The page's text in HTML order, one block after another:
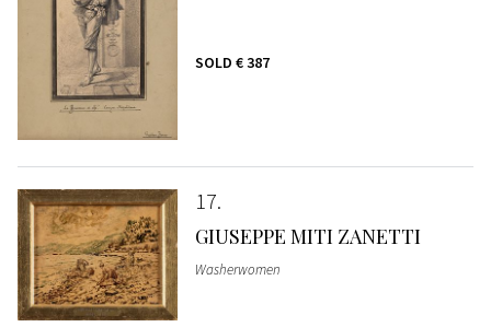
SOLD € 387
17
GIUSEPPE MITI ZANETTI
Washerwomen